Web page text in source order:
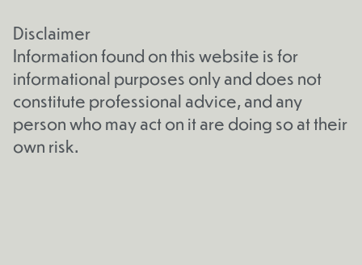
Disclaimer
Information found on this website is for
informational purposes only and does not
constitute professional advice, and any
person who may act on it are doing so at their
own risk.